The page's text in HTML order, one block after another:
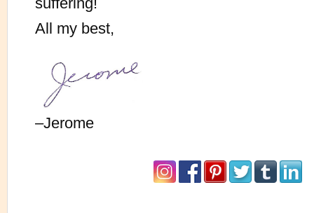
All my best,
–Jerome